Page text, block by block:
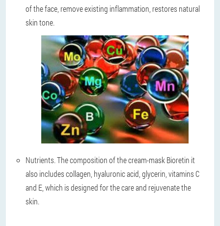
of the face, remove existing inflammation, restores natural
skin tone.
Nutrients. The composition of the cream-mask Bioretin it
also includes collagen, hyaluronic acid, glycerin, vitamins C
and E, which is designed for the care and rejuvenate the
skin.